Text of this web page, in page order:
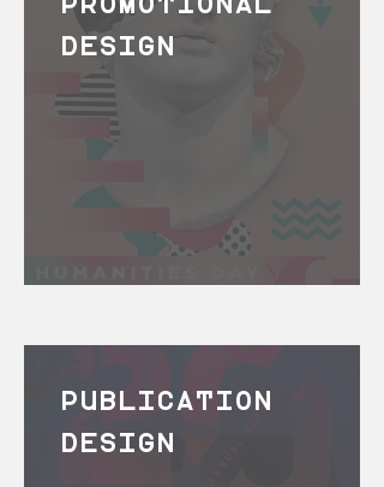
DESIGN
PUBLICATION
DESIGN